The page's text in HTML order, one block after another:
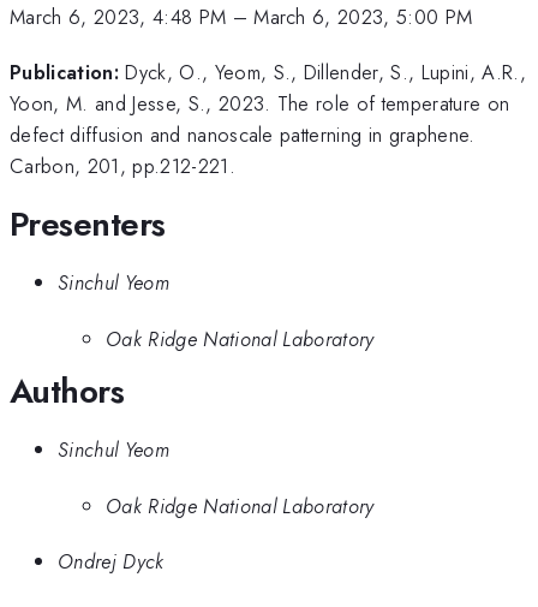
March 6, 2023, 4:48 PM –March 6, 2023, 5:00 PM
Publication: Dyck, O., Yeom, S., Dillender, S., Lupini, A.R.,
Yoon, M. and Jesse, S., 2023. The role of temperature on
defect diffusion and nanoscale patterning in graphene.
Carbon, 201, pp.212-221.
Presenters
Sinchul Yeom
Oak Ridge National Laboratory
Authors
Sinchul Yeom
Oak Ridge National Laboratory
Ondrej Dyck